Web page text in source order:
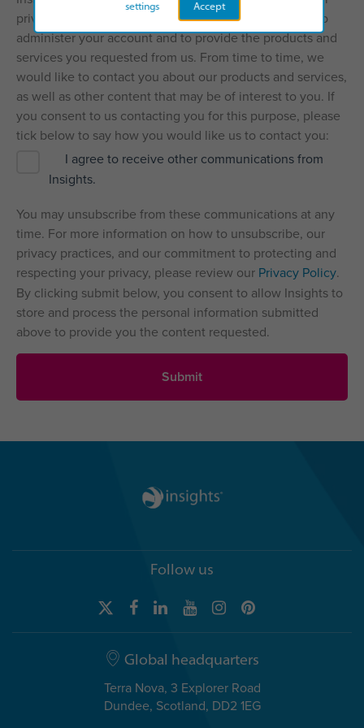
privacy, and we’ll only use your personal information to
administer your account and to provide the products and
services you requested from us. From time to time, we
would like to contact you about our products and services,
as well as other content that may be of interest to you. If
you consent to us contacting you for this purpose, please
tick below to say how you would like us to contact you:
I agree to receive other communications from
Insights.
You may unsubscribe from these communications at any
time. For more information on how to unsubscribe, our
privacy practices, and our commitment to protecting and
respecting your privacy, please review our Privacy Policy.
By clicking submit below, you consent to allow Insights to
store and process the personal information submitted
above to provide you the content requested.
Follow us
Global headquarters
Terra Nova, 3 Explorer Road
Dundee, Scotland, DD2 1EG
Accept
settings